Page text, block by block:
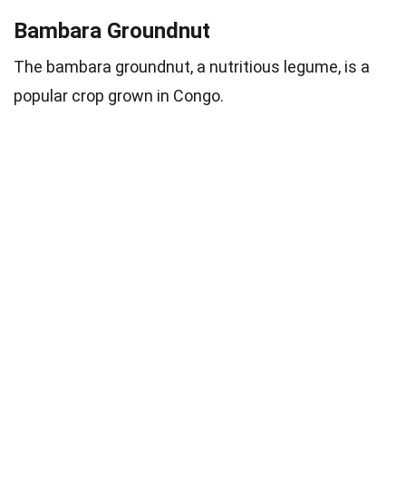
Bambara Groundnut
The bambara groundnut, a nutritious legume, is a
popular crop grown in Congo.